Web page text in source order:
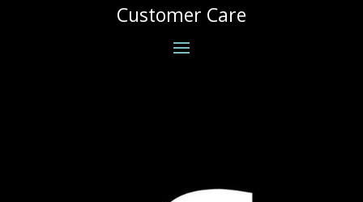
Customer Care